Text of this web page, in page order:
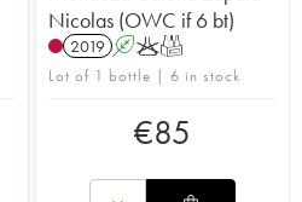
Nicolas (OWC if 6 bt)
2019 AKT
Lot of 1 bottle | 6 in stock
€85